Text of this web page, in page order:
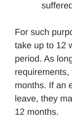
For such
take up to 12
period. As
months. If an
leave, they
12 months.